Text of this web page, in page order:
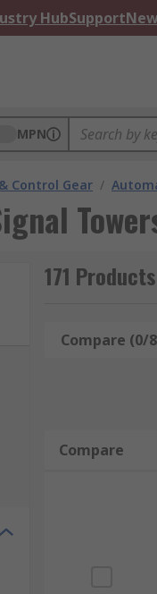
HubSupport
MPN
Control Gear /
171
Compare (0/
Compare